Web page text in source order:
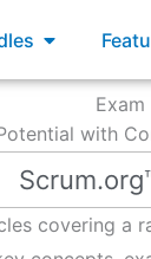
Open
with
covering a